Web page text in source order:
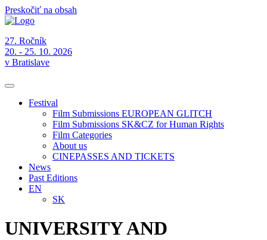
Preskočiť na obsah
27. Ročník
20. - 25. 10. 2026
v Bratislave
Festival
Film Submissions EUROPEAN GLITCH
Film Submissions SK&CZ for Human Rights
Film Categories
About us
CINEPASSES AND TICKETS
News
Past Editions
EN
SK
UNIVERSITY AND